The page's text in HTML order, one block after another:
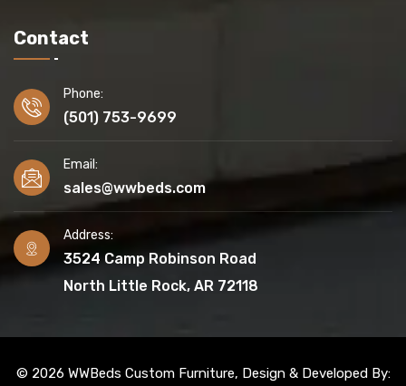
Contact
Phone:
(501) 753-9699
Email:
sales@wwbeds.com
Address:
3524 Camp Robinson Road
North Little Rock, AR 72118
© 2026 WWBeds Custom Furniture, Design & Developed By: